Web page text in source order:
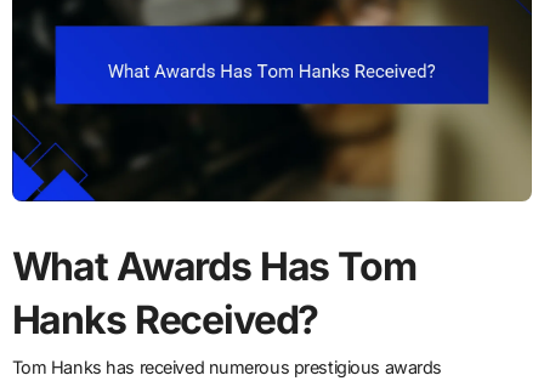
What Awards Has Tom
Hanks Received?
Tom Hanks has received numerous prestigious awards